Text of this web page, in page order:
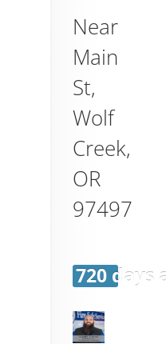
Near
Main
St,
Wolf
Creek,
OR
97497
720 days